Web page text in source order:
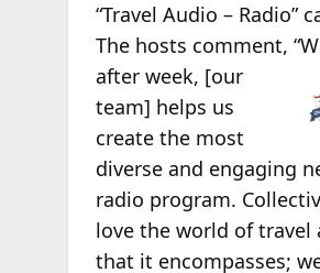
“Travel Audio – Radio”
The hosts comment,
after week, [our
team] helps us
create the most
diverse and engaging
radio program.
love the world of travel
that it encompasses;